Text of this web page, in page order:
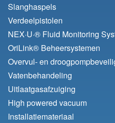
Slanghaspels
Verdeelpistolen
NEX·U·® Fluid Monitoring
OriLink® Beheersystemen
Overvul- en
Vatenbehandeling
Uitlaatgasafzuiging
High powered vacuum
Installatiemateriaal